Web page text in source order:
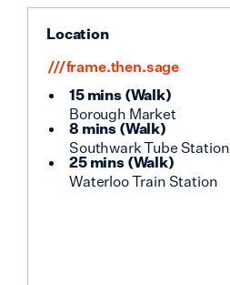
Location
///frame.then.sage
15 mins(Walk)
Borough Market
8 mins (Walk)
Southwark Tube Station
25 mins(Walk)
Waterloo Train Station